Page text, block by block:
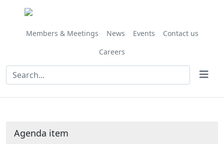
Members & Meetings News Events
Contact us
Careers
Agenda item